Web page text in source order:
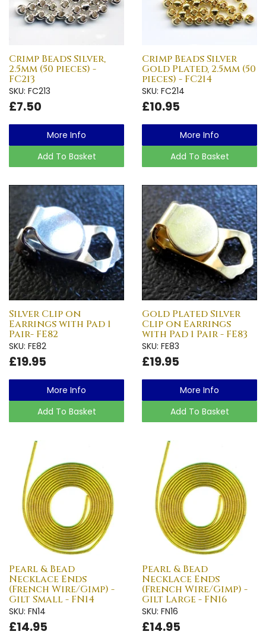
Crimp Beads Silver,
2.5mm (50 pieces) -
FC213
SKU: FC213
£7.50
More Info
Add To Basket
Crimp Beads Silver
Gold Plated, 2.5mm (50
pieces) - FC214
SKU: FC214
£10.95
More Info
Add To Basket
Silver Clip on
Earrings with Pad 1
Pair- FE82
SKU: FE82
£19.95
More Info
Add To Basket
Gold Plated Silver
Clip on Earrings
with Pad 1 Pair - FE83
SKU: FE83
£19.95
More Info
Add To Basket
Pearl & Bead
Necklace Ends
(French Wire/Gimp) -
Gilt Small - FN14
SKU: FN14
£14.95
Pearl & Bead
Necklace Ends
(French Wire/Gimp) -
Gilt Large - FN16
SKU: FN16
£14.95